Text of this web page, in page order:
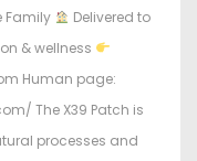
Family
Delivered to
& wellness
Human page:
The X39 Patch is
processes and